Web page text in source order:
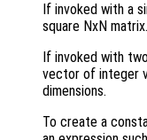
If invoked with a
square NxN matrix.
If invoked with
vector of integer
dimensions.
To create a